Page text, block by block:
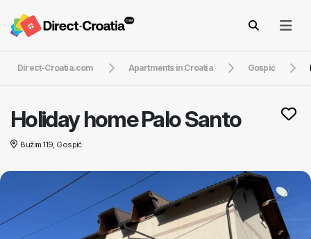
Direct-Croatia.com Apartments in Croatia Gospić
Holiday home Palo Santo
Bužim 119, Gospić